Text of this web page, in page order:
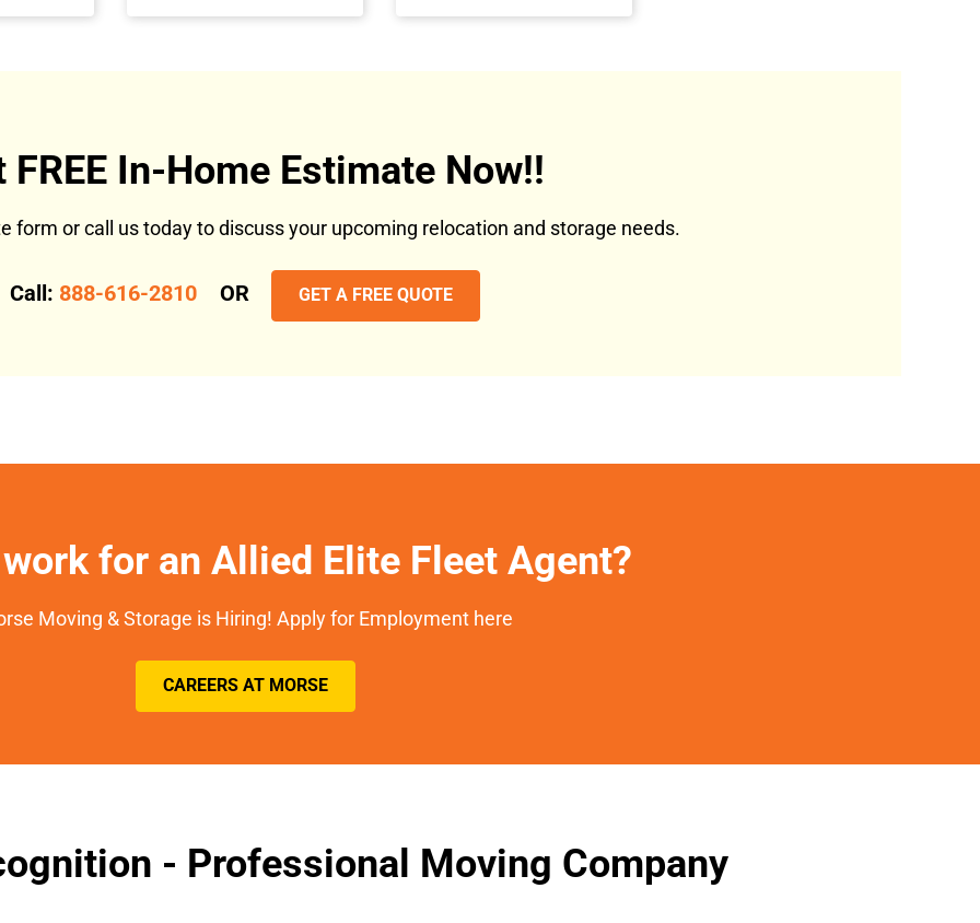
FREE In-Home Estimate Now!!
form or call us today to discuss your upcoming relocation and storage needs.
Call: 888-616-2810 OR GET A FREE QUOTE
for an Allied Elite Fleet Agent?
Moving & Storage is Hiring! Apply for Employment here
CAREERS AT MORSE
- Professional Moving Company